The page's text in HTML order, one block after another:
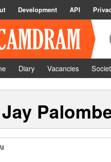
Development API
Diary Vacancies
Jay